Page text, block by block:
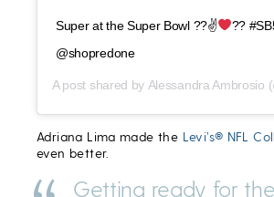
Super at the Super Bowl ??✌
??
@shopredone
A post shared by Alessandra Ambrosio
Adriana Lima made the Levi’s® NFL
even better.
Getting ready for